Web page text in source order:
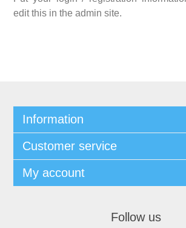
edit this in the admin site.
Information
Customer service
My account
Follow us